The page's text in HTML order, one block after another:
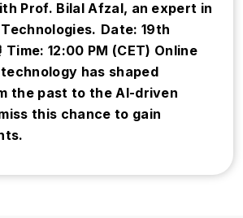
Prof. Bilal Afzal, an expert in
Date: 19th
Time: 12:00 PM (CET) Online
has shaped
the past to the AI-driven
this chance to gain